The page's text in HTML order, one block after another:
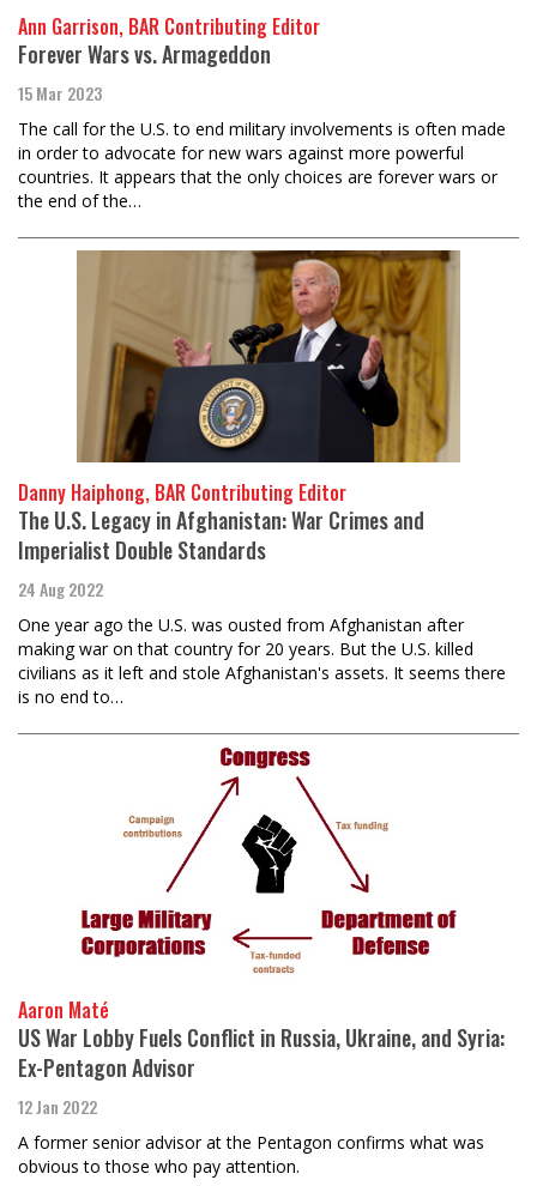
Ann Garrison, BAR Contributing Editor
Forever Wars vs. Armageddon
15 Mar 2023
The call for the U.S. to end military involvements is often made
in order to advocate for new wars against more powerful
countries. It appears that the only choices are forever wars or
the end of the…
Danny Haiphong, BAR Contributing Editor
The U.S. Legacy in Afghanistan: War Crimes and
Imperialist Double Standards
24 Aug 2022
One year ago the U.S. was ousted from Afghanistan after
making war on that country for 20 years. But the U.S. killed
civilians as it left and stole Afghanistan's assets. It seems there
is no end to…
Aaron Maté
US War Lobby Fuels Conflict in Russia, Ukraine, and Syria:
Ex-Pentagon Advisor
12 Jan 2022
A former senior advisor at the Pentagon confirms what was
obvious to those who pay attention.